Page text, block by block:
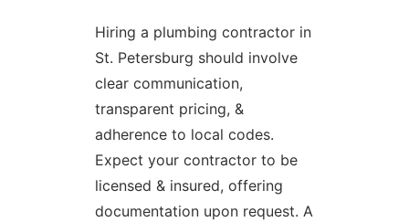
Hiring a plumbing contractor in
St. Petersburg should involve
clear communication,
transparent pricing, &
adherence to local codes.
Expect your contractor to be
licensed & insured, offering
documentation upon request. A